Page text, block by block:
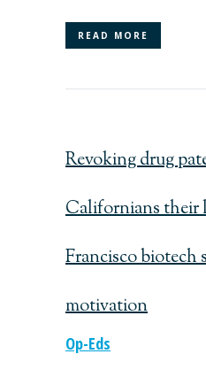
READ MORE
Revoking drug
Californians their
Francisco biotech
motivation
Op-Eds